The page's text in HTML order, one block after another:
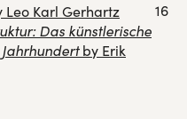
Leo Karl Gerhartz
Das künstlerische
by Erik
16